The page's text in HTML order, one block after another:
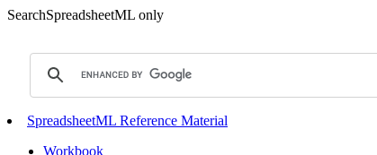
SearchSpreadsheetML only
SpreadsheetML Reference Material
Workbook